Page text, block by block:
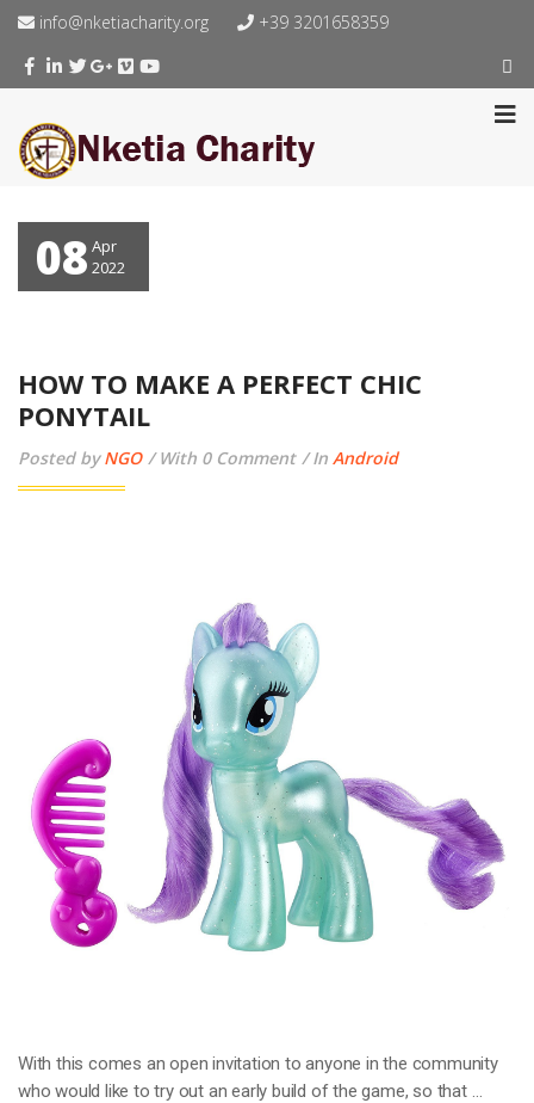
info@nketiacharity.org +39 3201658359
08 Apr
2022
HOW TO MAKE A PERFECT CHIC
PONYTAIL
Posted byNGO With 0 Comment In Android
With this comes an open invitation to anyone in the community
who would like to try out an early build of the game, so that …